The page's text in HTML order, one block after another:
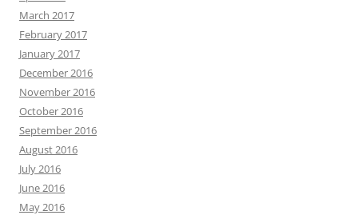
March 2017
February 2017
January 2017
December 2016
November 2016
October 2016
September 2016
August 2016
July 2016
June 2016
May 2016